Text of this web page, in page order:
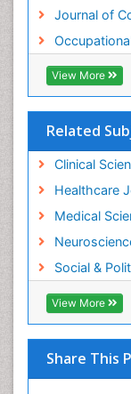
Journal of
View More
Related
Clinical
Healthcare
Medical
Social &
View More
Share This
Social &
Trends in
Women's
Workplace
Workplace